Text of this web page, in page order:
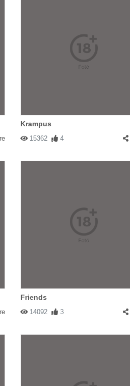
Krampus
15362 4
Friends
14092 3